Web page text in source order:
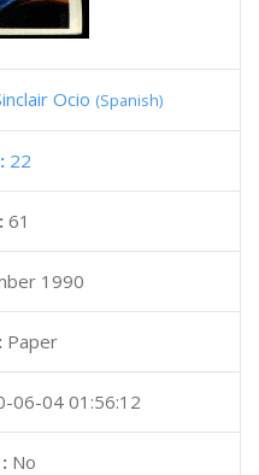
Ocio (Spanish)
22
61
1990
Paper
06-04 01:56:12
No